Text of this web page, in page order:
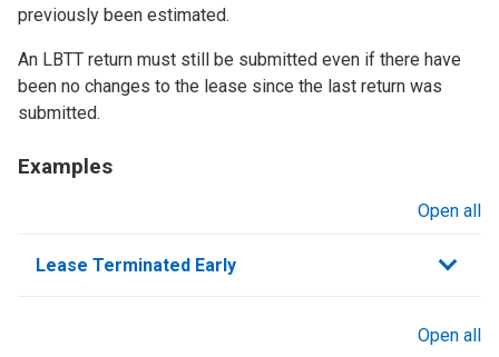
previously been estimated.
An LBTT return must still be submitted even if there have
been no changes to the lease since the last return was
submitted.
Examples
Open all
Lease Terminated Early
Open all